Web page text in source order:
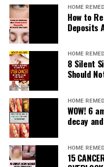
READ MORE
RELATED TOPICS:
UP NEXT
How To Shrink Pores
DON'T MISS
5-Minute Booty Lift
HOME
How to
Deposits
HOME
8 Silent
Should
HOME
WOW! 6
decay
HOME
15